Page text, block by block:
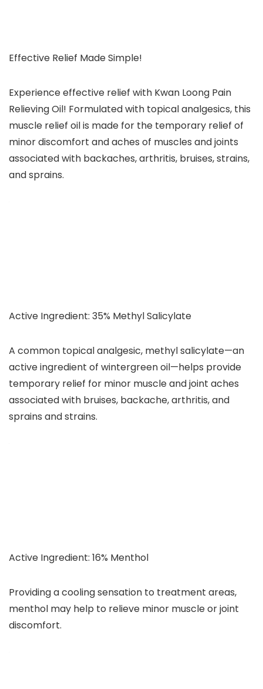
Effective Relief Made Simple!
Experience effective relief with Kwan Loong Pain
Relieving Oil! Formulated with topical analgesics, this
muscle relief oil is made for the temporary relief of
minor discomfort and aches of muscles and joints
associated with backaches, arthritis, bruises, strains,
and sprains.
Active Ingredient: 35% Methyl Salicylate
A common topical analgesic, methyl salicylate—an
active ingredient of wintergreen oil—helps provide
temporary relief for minor muscle and joint aches
associated with bruises, backache, arthritis, and
sprains and strains.
Active Ingredient: 16% Menthol
Providing a cooling sensation to treatment areas,
menthol may help to relieve minor muscle or joint
discomfort.